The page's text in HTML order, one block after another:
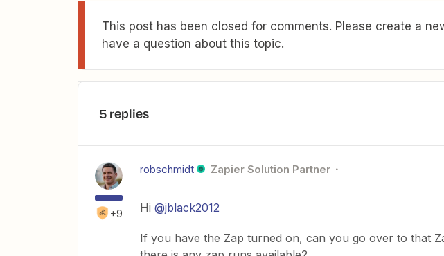
This post has been closed for comments. Please create a
have a question about this topic.
5 replies
+9
robschmidt Zapier Solution Partner
Hi @jblack2012
If you have the Zap turned on, can you go over to that